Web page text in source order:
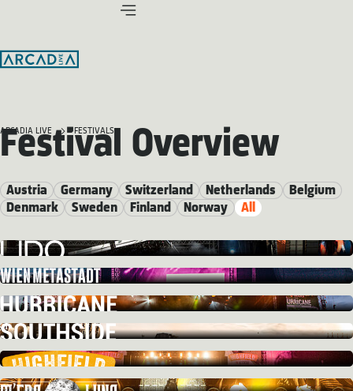
ARCADIA LIVE FESTIVALS
Festival Overview
Austria Germany Switzerland Netherlands
Belgium
Denmark
Sweden Finland Norway All